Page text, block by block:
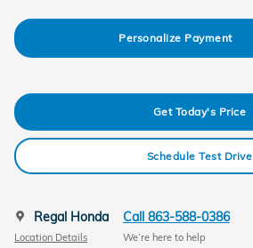
Personalize Payment
Get Today's Price
Schedule Test Drive
Regal Honda
Location Details
Call 863-588-0386
We’re here to help